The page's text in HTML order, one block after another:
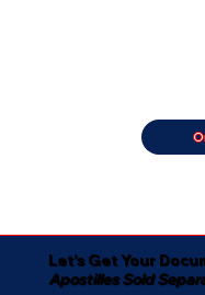
Let's Get Your
Apostilles Sold